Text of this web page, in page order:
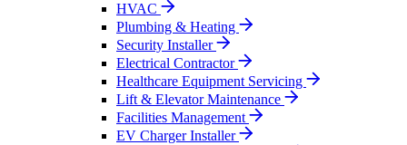
HVAC
Plumbing & Heating
Security Installer
Electrical Contractor
Healthcare Equipment Servicing
Lift & Elevator Maintenance
Facilities Management
EV Charger Installer